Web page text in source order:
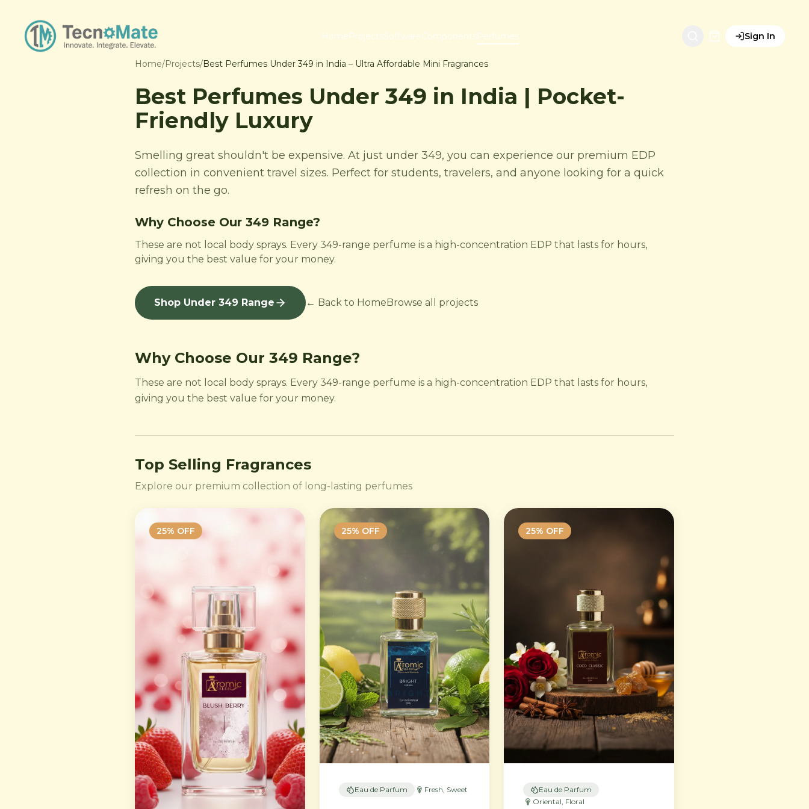
HomeProjectsSoftwareComponentsPerfumes Sign In
Home/Projects/Best Perfumes Under 349 in India – Ultra Affordable Mini Fragrances
Best Perfumes Under 349 in India | Pocket-
Friendly Luxury
Smelling great shouldn't be expensive. At just under 349, you can experience our premium EDP
collection in convenient travel sizes. Perfect for students, travelers, and anyone looking for a quick
refresh on the go.
Why Choose Our 349 Range?
These are not local body sprays. Every 349-range perfume is a high-concentration EDP that lasts for hours,
giving you the best value for your money.
Shop Under 349 Range ← Back to HomeBrowse all projects
Why Choose Our 349 Range?
These are not local body sprays. Every 349-range perfume is a high-concentration EDP that lasts for hours,
giving you the best value for your money.
Top Selling Fragrances
Explore our premium collection of long-lasting perfumes
25% OFF 25% OFF
Eau de Parfum Fresh, Sweet
25% OFF
Eau de Parfum
Oriental, Floral